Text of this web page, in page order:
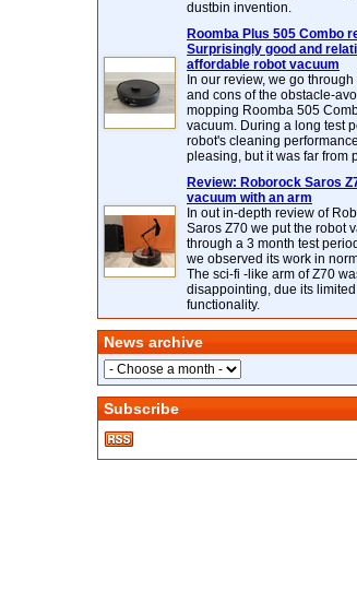
dustbin invention.
Roomba Plus 505 Combo
Surprisingly good and
affordable robot vacuum
In our review, we go
and cons of the obstacle-
mopping Roomba 505
vacuum. During a long test
robot's cleaning
pleasing, but it was far from
Review: Roborock Saros
vacuum with an arm
In out in-depth review of
Saros Z70 we put the robot
through a 3 month test
we observed its work in
The sci-fi -like arm of Z70
disappointing, due its limited
functionality.
News archive
Subscribe